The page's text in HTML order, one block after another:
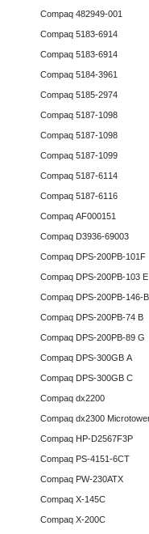
Compaq 482949-001
Compaq 5183-6914
Compaq 5183-6914
Compaq 5184-3961
Compaq 5185-2974
Compaq 5187-1098
Compaq 5187-1098
Compaq 5187-1099
Compaq 5187-6114
Compaq 5187-6116
Compaq AF000151
Compaq D3936-69003
Compaq DPS-200PB-101F
Compaq DPS-200PB-103 E
Compaq DPS-200PB-146-B
Compaq DPS-200PB-74 B
Compaq DPS-200PB-89 G
Compaq DPS-300GB A
Compaq DPS-300GB C
Compaq dx2200
Compaq dx2300
Compaq HP-D2567F3P
Compaq PS-4151-6CT
Compaq PW-230ATX
Compaq X-145C
Compaq X-200C